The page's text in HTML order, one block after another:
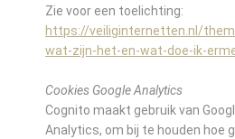
Zie voor een toelichting:
https://veiliginternetten.nl/
wat-zijn-het-en-wat-doe-ik-
Cookies Google Analytics
Cognito maakt gebruik van
Analytics, om bij te houden hoe